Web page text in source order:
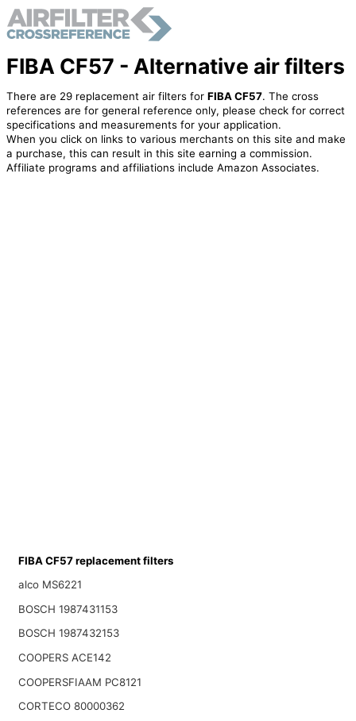
FIBA CF57 - Alternative air filters
There are 29 replacement air filters for FIBA CF57. The cross
references are for general reference only, please check for correct
specifications and measurements for your application.
When you click on links to various merchants on this site and make
a purchase, this can result in this site earning a commission.
Affiliate programs and affiliations include Amazon Associates.
FIBA CF57 replacement filters
alco MS6221
BOSCH 1987431153
BOSCH 1987432153
COOPERS ACE142
COOPERSFIAAM PC8121
CORTECO 80000362